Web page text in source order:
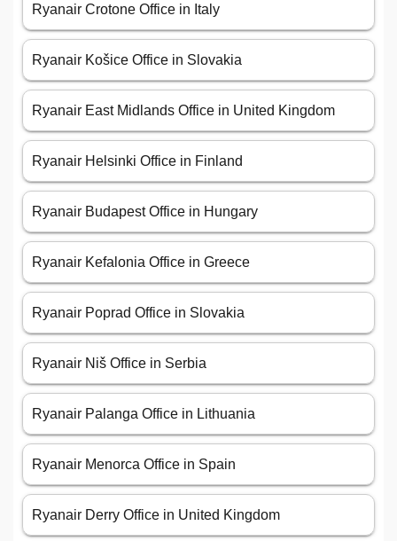
Ryanair Crotone Office in Italy
Ryanair Košice Office in Slovakia
Ryanair East Midlands Office in United Kingdom
Ryanair Helsinki Office in Finland
Ryanair Budapest Office in Hungary
Ryanair Kefalonia Office in Greece
Ryanair Poprad Office in Slovakia
Ryanair Niš Office in Serbia
Ryanair Palanga Office in Lithuania
Ryanair Menorca Office in Spain
Ryanair Derry Office in United Kingdom